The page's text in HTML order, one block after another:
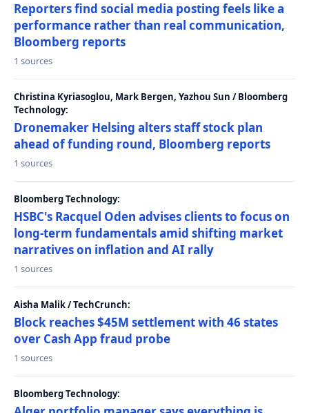
Reporters find social media posting feels like a
performance rather than real communication,
Bloomberg reports
1 sources
Christina Kyriasoglou, Mark Bergen, Yazhou Sun / Bloomberg
Technology:
Dronemaker Helsing alters staff stock plan
ahead of funding round, Bloomberg reports
1 sources
Bloomberg Technology:
HSBC's Racquel Oden advises clients to focus on
long-term fundamentals amid shifting market
narratives on inflation and AI rally
1 sources
Aisha Malik / TechCrunch:
Block reaches $45M settlement with 46 states
over Cash App fraud probe
1 sources
Bloomberg Technology: